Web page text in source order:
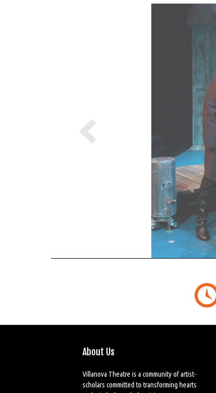
About Us
Villanova Theatre is a community of artist-
scholars committed to transforming hearts